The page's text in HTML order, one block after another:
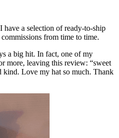
a selection of ready-to-ship
from time to time.
a big hit. In fact, one of my
more, leaving this review: “sweet
kind. Love my hat so much. Thank